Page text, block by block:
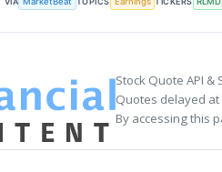
Stock Quote API &
Quotes delayed
By accessing this